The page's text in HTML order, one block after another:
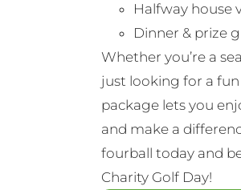
Halfway house
Dinner & prize
Whether you’re a
just looking for a
package lets you
and make a
fourball today and
Charity Golf Day!